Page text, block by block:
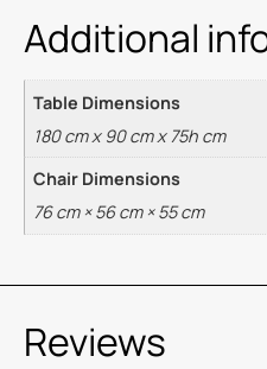
Additional
Table Dimensions
180 cm x 90 cm x 75h cm
Chair Dimensions
76 cm × 56 cm × 55 cm
Reviews